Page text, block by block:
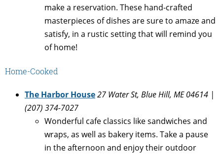
make a reservation. These hand-crafted
masterpieces of dishes are sure to amaze and
satisfy, in a rustic setting that will remind you
of home!
Home-Cooked
The Harbor House27 Water St, Blue Hill, ME 04614 |
(207) 374-7027
Wonderful cafe classics like sandwiches and
wraps, as well as bakery items. Take a pause
in the afternoon and enjoy their outdoor